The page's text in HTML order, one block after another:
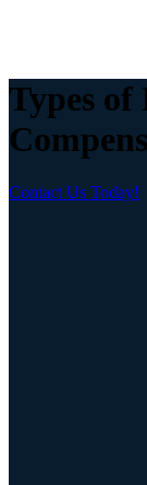
Types of
Contact Us Today!